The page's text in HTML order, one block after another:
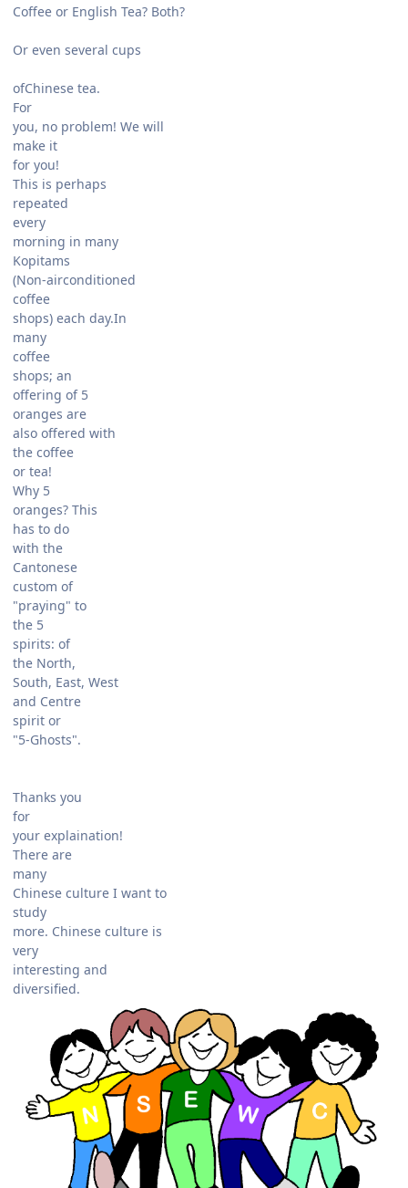
Coffee or English Tea? Both?
Or even several cups
ofChinese tea.
For
you, no problem! We will
make it
for you!
This is perhaps
repeated
every
morning in many
Kopitams
(Non-airconditioned
coffee
shops) each day.In
many
coffee
shops; an
offering of 5
oranges are
also offered with
the coffee
or tea!
Why 5
oranges? This
has to do
with the
Cantonese
custom of
"praying" to
the 5
spirits: of
the North,
South, East, West
and Centre
spirit or
"5-Ghosts".
Thanks you
for
your explaination!
There are
many
Chinese culture I want to
study
more. Chinese culture is
very
interesting and
diversified.